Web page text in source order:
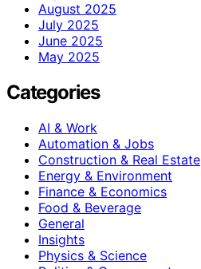
August 2025
July 2025
June 2025
May 2025
Categories
AI & Work
Automation & Jobs
Construction & Real Estate
Energy & Environment
Finance & Economics
Food & Beverage
General
Insights
Physics & Science